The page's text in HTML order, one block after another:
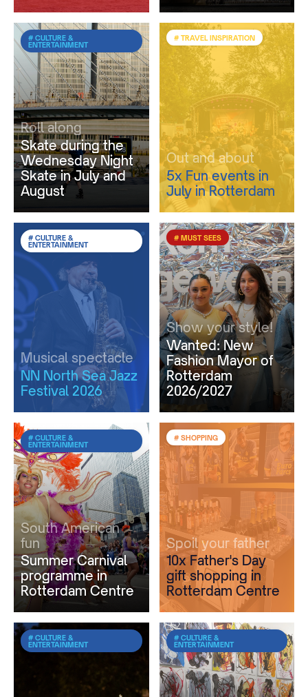
# CULTURE &
ENTERTAINMENT
Roll along
Skate during the
Wednesday Night
Skate in July and
August
# TRAVEL INSPIRATION
Out and about
5x Fun events in
July in Rotterdam
# CULTURE &
ENTERTAINMENT
Musical spectacle
NN North Sea Jazz
Festival 2026
# MUST SEES
Show your style!
Wanted: New
Fashion Mayor of
Rotterdam
2026/2027
# CULTURE &
ENTERTAINMENT
South American
fun
Summer Carnival
programme in
Rotterdam Centre
# SHOPPING
Spoil your father
10x Father's Day
gift shopping in
Rotterdam Centre
# CULTURE &
ENTERTAINMENT
# CULTURE &
ENTERTAINMENT